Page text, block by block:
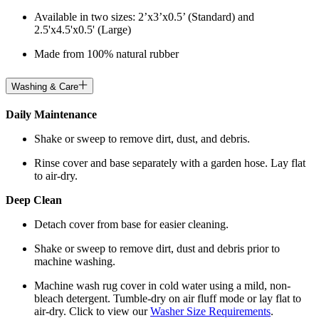
Available in two sizes: 2’x3’x0.5’ (Standard) and
2.5'x4.5'x0.5' (Large)
Made from 100% natural rubber
Washing & Care
Daily Maintenance
Shake or sweep to remove dirt, dust, and debris.
Rinse cover and base separately with a garden hose. Lay flat
to air-dry.
Deep Clean
Detach cover from base for easier cleaning.
Shake or sweep to remove dirt, dust and debris prior to
machine washing.
Machine wash rug cover in cold water using a mild, non-
bleach detergent. Tumble-dry on air fluff mode or lay flat to
air-dry. Click to view ourWasher Size Requirements.